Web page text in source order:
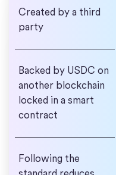
Created by a third
party
Backed by USDC on
another blockchain
locked in a smart
contract
Following the